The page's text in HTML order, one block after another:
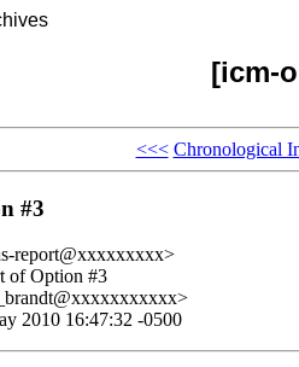
[icm-
<<< Chronological
#3
report@xxxxxxxxx>
of Option #3
2010 16:47:32 -0500